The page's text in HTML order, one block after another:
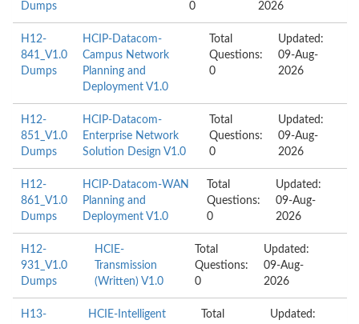
Dumps
0
2026
H12-
841_V1.0
Dumps
HCIP-Datacom-
Campus Network
Planning and
Deployment V1.0
Total
Questions:
0
Updated:
09-Aug-
2026
H12-
851_V1.0
Dumps
HCIP-Datacom-
Enterprise Network
Solution Design V1.0
Total
Questions:
0
Updated:
09-Aug-
2026
H12-
861_V1.0
Dumps
HCIP-Datacom-WAN
Planning and
Deployment V1.0
Total
Questions:
0
Updated:
09-Aug-
2026
H12-
931_V1.0
Dumps
HCIE-
Transmission
(Written) V1.0
Total
Questions:
0
Updated:
09-Aug-
2026
H13-
HCIE-Intelligent
Total
Updated: